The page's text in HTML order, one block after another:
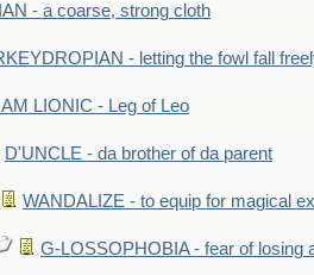
- a coarse, strong cloth
- letting the fowl fall
LIONIC - Leg of Leo
D'UNCLE - da brother of da parent
WANDALIZE - to equip for magical
G-LOSSOPHOBIA - fear of losing